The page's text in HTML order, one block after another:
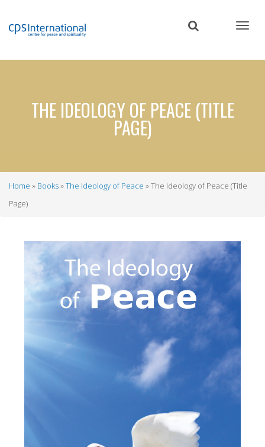
content
THE IDEOLOGY OF PEACE (TITLE
PAGE)
Breadcrumb
Home Books The Ideology of Peace
The Ideology of Peace (Title
Page)